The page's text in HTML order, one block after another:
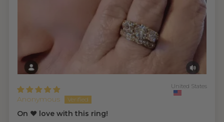
Anonymous
United States
On ❤️ love with this ring!